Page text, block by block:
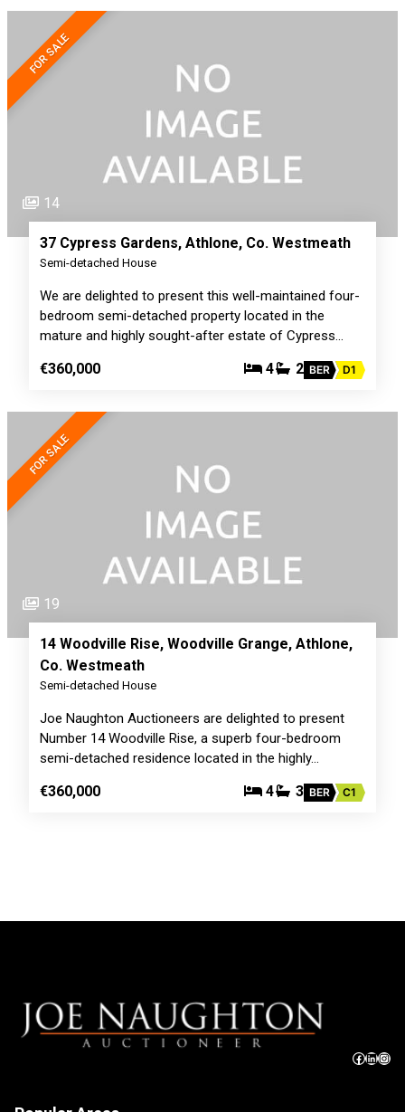
FOR SALE
14
37 Cypress Gardens, Athlone, Co. Westmeath
Semi-detached House
We are delighted to present this well-maintained four-
bedroom semi-detached property located in the
mature and highly sought-after estate of Cypress…
€360,000 4 2 BER D1
FOR SALE
19
14 Woodville Rise, Woodville Grange, Athlone,
Co. Westmeath
Semi-detached House
Joe Naughton Auctioneers are delighted to present
Number 14 Woodville Rise, a superb four-bedroom
semi-detached residence located in the highly…
€360,000 4 3 BER C1